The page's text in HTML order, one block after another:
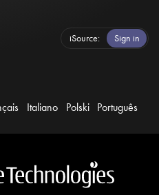
iSource Sign in
Italiano Polski Português